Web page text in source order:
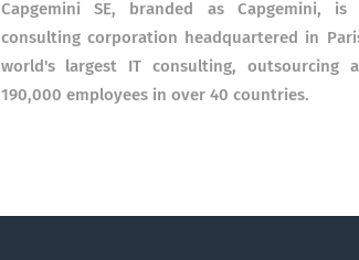
Capgemini SE, branded as Capgemini,
consulting corporation headquartered in
world's largest IT consulting, outsourcing
190,000 employees in over 40 countries.